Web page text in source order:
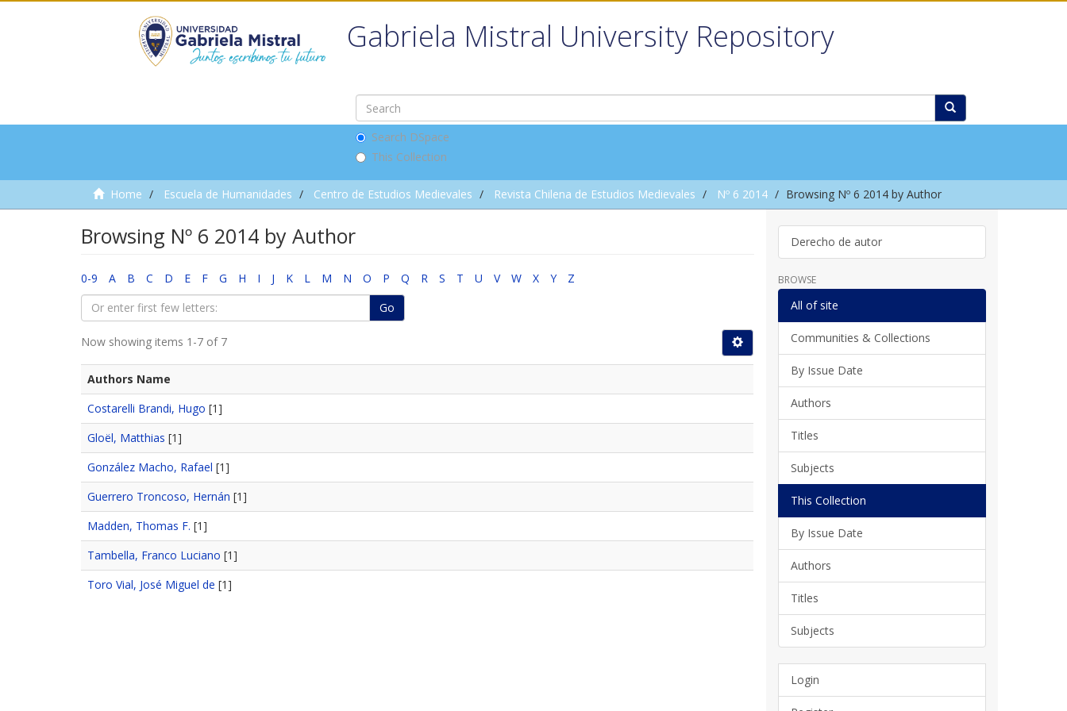
Gabriela Mistral University Repository
Search DSpace
This Collection
Home Escuela de Humanidades Centro de Estudios Medievales Revista Chilena de Estudios Medievales Nº 6 2014 Browsing Nº 6 2014 by Author
Browsing Nº 6 2014 by Author
0-9 A B C D E F G H I J K L M N O P Q R S T U V W X Y
Z
Go
Now showing items 1-7 of 7
Authors Name
Costarelli Brandi, Hugo [1]
Gloël, Matthias [1]
González Macho, Rafael [1]
Guerrero Troncoso, Hernán [1]
Madden, Thomas F. [1]
Tambella, Franco Luciano [1]
Toro Vial, José Miguel de [1]
Derecho de autor
BROWSE
All of site
Communities & Collections
By Issue Date
Authors
Titles
Subjects
This Collection
By Issue Date
Authors
Titles
Subjects
Login